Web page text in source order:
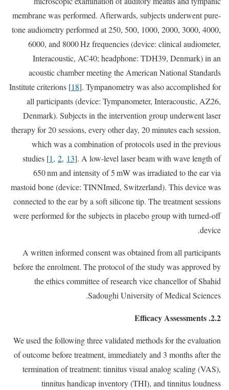
membrane was performed. Afterwards, subjects underwent pure-
tone audiometry performed at 250, 500, 1000, 2000, 3000, 4000,
6000, and 8000 Hz frequencies (device: clinical audiometer,
Interacoustic, AC40; headphone: TDH39, Denmark) in an
acoustic chamber meeting the American National Standards
Institute criterions [18]. Tympanometry was also accomplished for
all participants (device: Tympanometer, Interacoustic, AZ26,
Denmark). Subjects in the intervention group underwent laser
therapy for 20 sessions, every other day, 20 minutes each session,
which was a combination of protocols used in the previous
studies [1, 2, 13]. A low-level laser beam with wave length of
650 nm and intensity of 5 mW was irradiated to the ear via
mastoid bone (device: TINNImed, Switzerland). This device was
connected to the ear by a soft silicone tip. The treatment sessions
were performed for the subjects in placebo group with turned-off
device.
A written informed consent was obtained from all participants
before the enrolment. The protocol of the study was approved by
the ethics committee of research vice chancellor of Shahid
Sadoughi University of Medical Sciences.
2.2. Efficacy Assessments
We used the following three validated methods for the evaluation
of outcome before treatment, immediately and 3 months after the
termination of treatment: tinnitus visual analog scaling (VAS),
tinnitus handicap inventory (THI), and tinnitus loudness